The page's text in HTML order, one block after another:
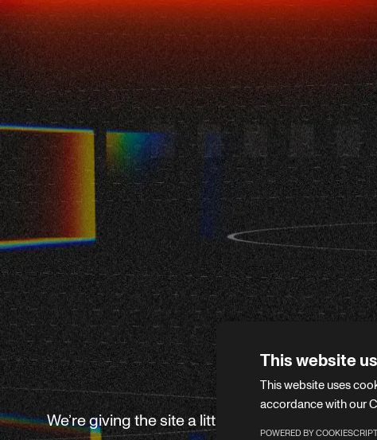
We’re giving the site a little refresh. Leave
This website
This website uses
accordance with our
POWERED BY COOKIESCRIPT